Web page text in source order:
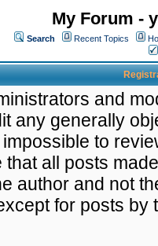
My Forum -
Search Recent Topics
and
any generally
to
that all posts
author and not
for posts by